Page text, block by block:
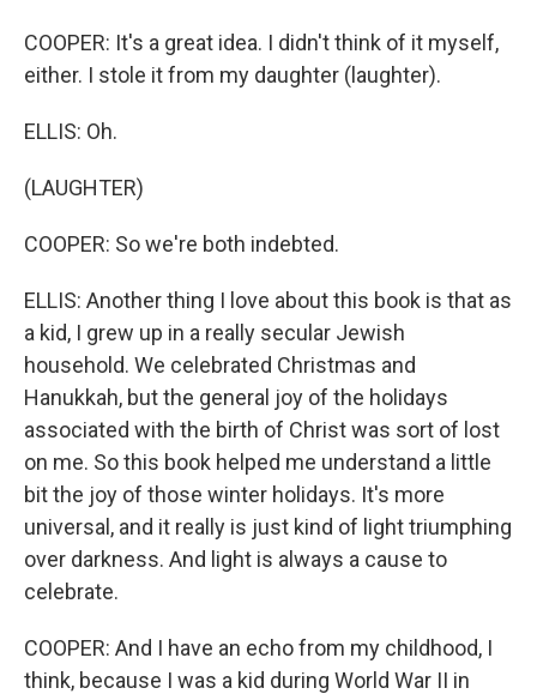
COOPER: It's a great idea. I didn't think of it myself,
either. I stole it from my daughter (laughter).
ELLIS: Oh.
(LAUGHTER)
COOPER: So we're both indebted.
ELLIS: Another thing I love about this book is that as
a kid, I grew up in a really secular Jewish
household. We celebrated Christmas and
Hanukkah, but the general joy of the holidays
associated with the birth of Christ was sort of lost
on me. So this book helped me understand a little
bit the joy of those winter holidays. It's more
universal, and it really is just kind of light triumphing
over darkness. And light is always a cause to
celebrate.
COOPER: And I have an echo from my childhood, I
think, because I was a kid during World War II in